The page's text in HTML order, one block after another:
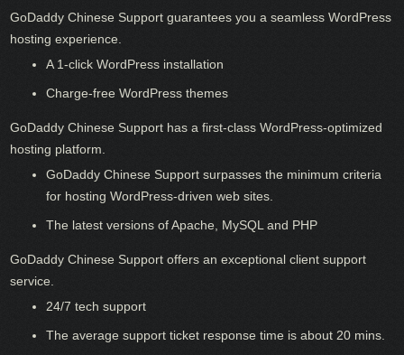
GoDaddy Chinese Support guarantees you a seamless WordPress
hosting experience.
A 1-click WordPress installation
Charge-free WordPress themes
GoDaddy Chinese Support has a first-class WordPress-optimized
hosting platform.
GoDaddy Chinese Support surpasses the minimum criteria
for hosting WordPress-driven web sites.
The latest versions of Apache, MySQL and PHP
GoDaddy Chinese Support offers an exceptional client support
service.
24/7 tech support
The average support ticket response time is about 20 mins.